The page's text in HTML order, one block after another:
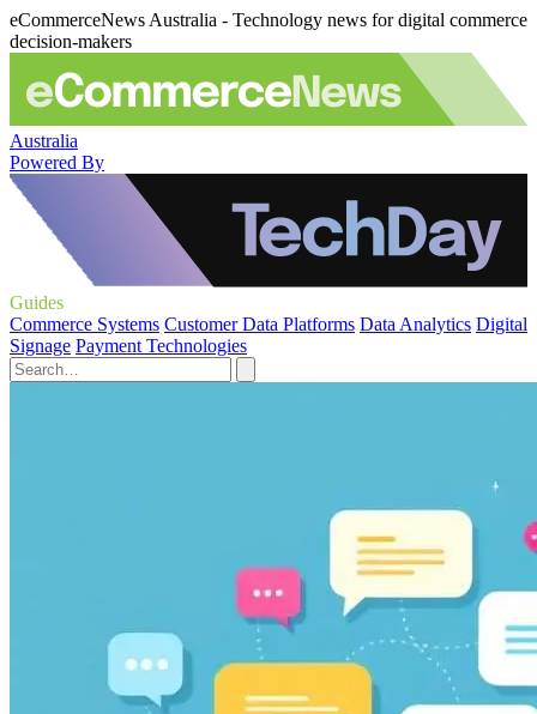
eCommerceNews Australia - Technology news for digital commerce
decision-makers
Australia
Powered By
Guides
Commerce Systems Customer Data Platforms Data Analytics Digital
Signage Payment Technologies